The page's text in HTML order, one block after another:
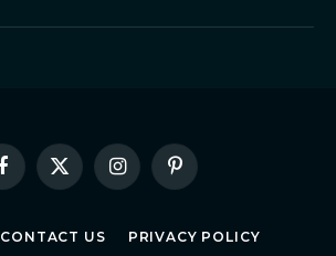
Facebook
X
InstagramPinterest
CONTACT US PRIVACY POLICY